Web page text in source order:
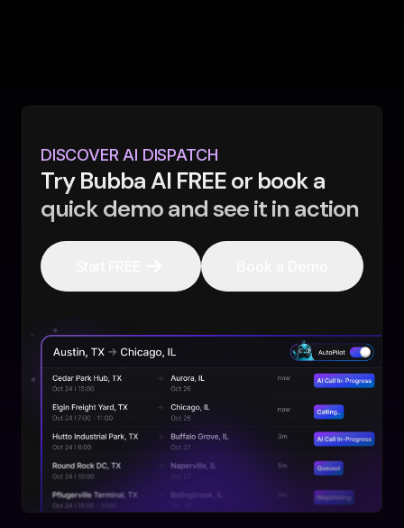
DISCOVER AI DISPATCH
Try Bubba AI FREE or book a
quick demo and see it in action